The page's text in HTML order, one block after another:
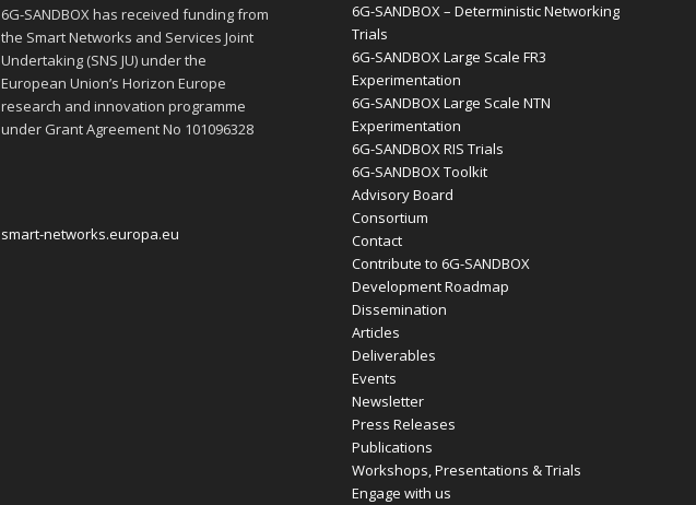
6G-SANDBOX has received funding from
the Smart Networks and Services Joint
Undertaking (SNS JU) under the
European Union’s Horizon Europe
research and innovation programme
under Grant Agreement No 101096328
smart-networks.europa.eu
6G-SANDBOX – Deterministic Networking
Trials
6G-SANDBOX Large Scale FR3
Experimentation
6G-SANDBOX Large Scale NTN
Experimentation
6G-SANDBOX RIS Trials
6G-SANDBOX Toolkit
Advisory Board
Consortium
Contact
Contribute to 6G-SANDBOX
Development Roadmap
Dissemination
Articles
Deliverables
Events
Newsletter
Press Releases
Publications
Workshops, Presentations & Trials
Engage with us